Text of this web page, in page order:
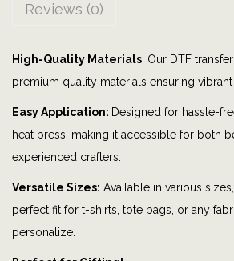
a
h
i
c
t
e
Reviews (0)
High-Quality Materials: Our DTF
premium quality materials ensuring
Easy Application: Designed for hassle-
heat press, making it accessible for both
experienced crafters.
Versatile Sizes: Available in various
perfect fit for t-shirts, tote bags, or any
personalize.